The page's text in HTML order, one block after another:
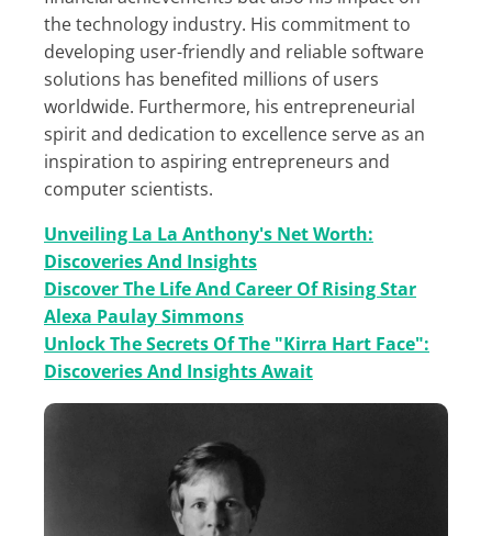
the technology industry. His commitment to
developing user-friendly and reliable software
solutions has benefited millions of users
worldwide. Furthermore, his entrepreneurial
spirit and dedication to excellence serve as an
inspiration to aspiring entrepreneurs and
computer scientists.
Unveiling La La Anthony's Net Worth:
Discoveries And Insights
Discover The Life And Career Of Rising Star
Alexa Paulay Simmons
Unlock The Secrets Of The "Kirra Hart Face":
Discoveries And Insights Await